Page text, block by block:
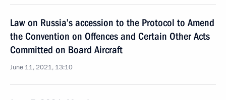
Law on Russia’s accession to the Protocol to Amend
the Convention on Offences and Certain Other Acts
Committed on Board Aircraft
June 11, 2021, 13:10